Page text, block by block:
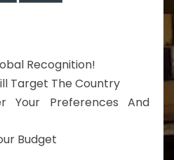
Recognition!
Target The Country
Your Preferences And
Budget